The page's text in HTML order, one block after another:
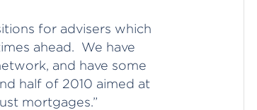
for advisers which
ahead. We have
and have some
half of 2010 aimed at
mortgages.”